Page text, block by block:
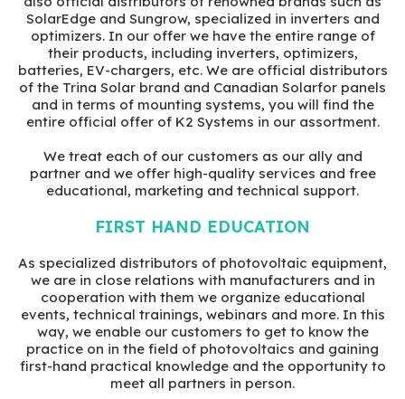
SolarEdge and Sungrow, specialized in inverters and
optimizers. In our offer we have the entire range of
their products, including inverters, optimizers,
batteries, EV-chargers, etc. We are official distributors
of the Trina Solar brand and Canadian Solarfor panels
and in terms of mounting systems, you will find the
entire official offer of K2 Systems in our assortment.
We treat each of our customers as our ally and
partner and we offer high-quality services and free
educational, marketing and technical support.
FIRST HAND EDUCATION
As specialized distributors of photovoltaic equipment,
we are in close relations with manufacturers and in
cooperation with them we organize educational
events, technical trainings, webinars and more. In this
way, we enable our customers to get to know the
practice on in the field of photovoltaics and gaining
first-hand practical knowledge and the opportunity to
meet all partners in person.